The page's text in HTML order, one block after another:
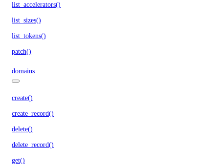
list_accelerators()
list_sizes()
list_tokens()
patch()
domains
create()
create_record()
delete()
delete_record()
get()